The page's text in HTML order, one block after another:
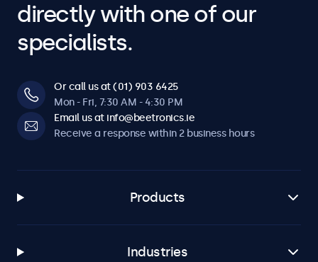
directly with one of our
specialists.
Or call us at (01) 903 6425
Mon - Fri, 7:30 AM - 4:30 PM
Email us at info@beetronics.ie
Receive a response within 2 business hours
Products
Industries